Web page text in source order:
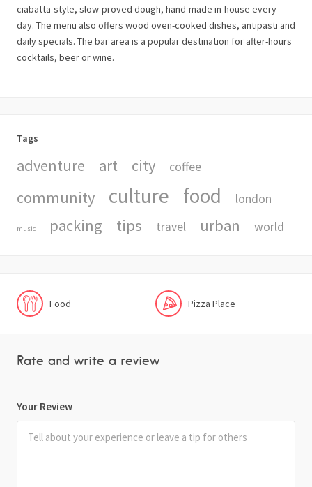
ciabatta-style, slow-proved dough, hand-made in-house every
day. The menu also offers wood oven-cooked dishes, antipasti and
daily specials. The bar area is a popular destination for after-hours
cocktails, beer or wine.
Tags
adventure art city coffee
community culture food london
music packing tips travel urban world
Food Pizza Place
Rate and write a review
Your Review